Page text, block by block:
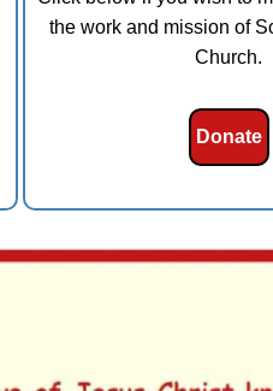
the work and mission of
Church.
Donate